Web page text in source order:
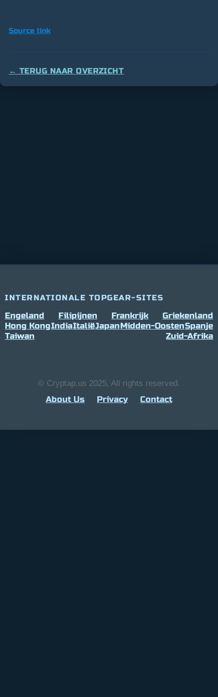
Source link
← TERUG NAAR OVERZICHT
INTERNATIONALE TOPGEAR-SITES
Engeland Filipijnen Frankrijk
Griekenland
Hong KongIndiaItaliëJapanMidden-OostenSpanje
Taiwan
Zuid-Afrika
© Cryptap.us 2025, All rights reserved.
About Us Privacy Contact